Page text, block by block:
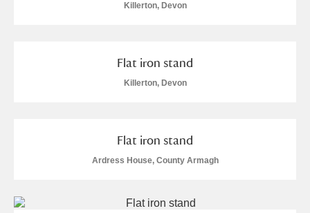
Aberdulais Tin Works and Waterfall
Alfriston Clergy House Explore
Allan Bank and Grasmere
Amgueddfa Cymru - National Museum Wales,
Killerton, Devon
Flat iron stand
Killerton, Devon
Flat iron stand
Ardress House, County Armagh